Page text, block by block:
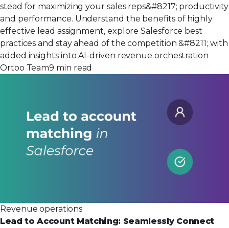
stead for maximizing your sales reps&#8217; productivity
and performance. Understand the benefits of highly
effective lead assignment, explore Salesforce best
practices and stay ahead of the competition &#8211; with
added insights into AI-driven revenue orchestration
Ortoo Team9 min read
Revenue operations
Lead to Account Matching: Seamlessly Connect